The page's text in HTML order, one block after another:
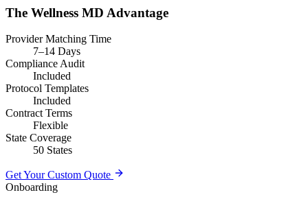
The Wellness MD Advantage
Provider Matching Time
7–14 Days
Compliance Audit
Included
Protocol Templates
Included
Contract Terms
Flexible
State Coverage
50 States
Get Your Custom Quote
Onboarding